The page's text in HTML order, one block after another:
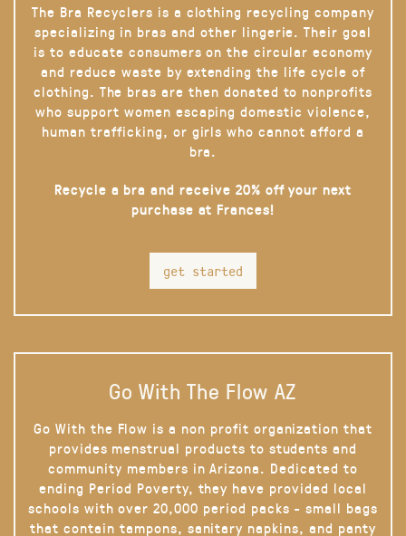
The Bra Recyclers is a clothing recycling company
specializing in bras and other lingerie. Their goal
is to educate consumers on the circular economy
and reduce waste by extending the life cycle of
clothing. The bras are then donated to nonprofits
who support women escaping domestic violence,
human trafficking, or girls who cannot afford a
bra.
Recycle a bra and receive 20% off your next
purchase at Frances!
get started
Go With The Flow AZ
Go With the Flow is a non profit organization that
provides menstrual products to students and
community members in Arizona. Dedicated to
ending Period Poverty, they have provided local
schools with over 20,000 period packs - small bags
that contain tampons, sanitary napkins, and panty